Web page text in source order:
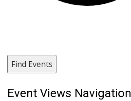
Find Events
Event Views Navigation